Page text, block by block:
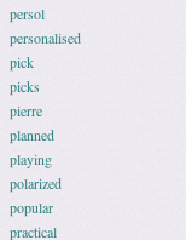
persol
personalised
pick
picks
pierre
planned
playing
polarized
popular
practical